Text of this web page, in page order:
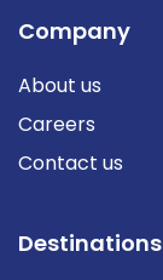
Company
About us
Careers
Contact us
Destinations